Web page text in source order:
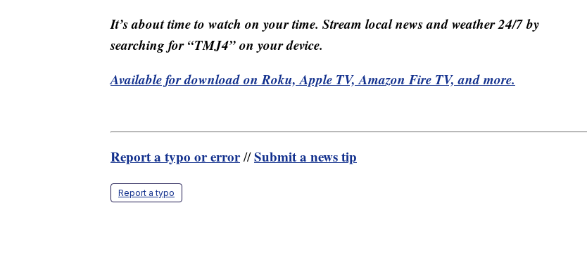
It’s about time to watch on your time. Stream local news and weather 24/7 by
searching for “TMJ4” on your device.
Available for download on Roku, Apple TV, Amazon Fire TV, and more.
Report a typo or error//Submit a news tip
Report a typo